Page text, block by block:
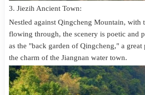
3. Jiezih Ancient Town:
Nestled against Qingcheng Mountain, with
flowing through, the scenery is poetic and
as the "back garden of Qingcheng," a great
the charm of the Jiangnan water town.